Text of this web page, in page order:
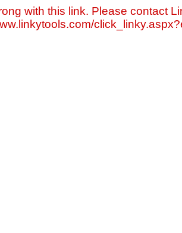
with this link. Please contact